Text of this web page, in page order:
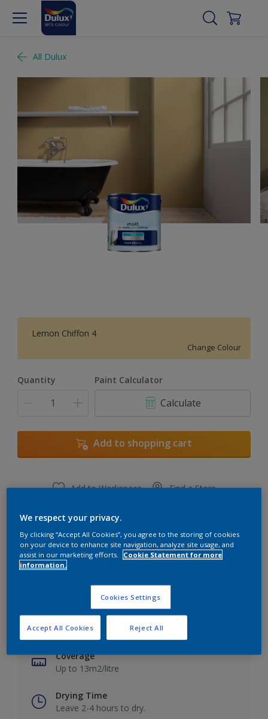
All Dulux
Lemon Chiffon 4
Change Colour
Quantity Paint Calculator
Calculate
Add to shopping cart
Add to Workspace Find a Store
Key information
Finish
Matt
Coverage
Up to 13m2/litre
Drying Time
Leave 2-4 hours to dry.
We respect your privacy.
By clicking “Accept All Cookies”, you agree to the storing of cookies
on your device to enhance site navigation, analyze site usage, and
assist in our marketing efforts.
Cookie Statement for more
information.
Cookies Settings
Reject All
Accept All Cookies